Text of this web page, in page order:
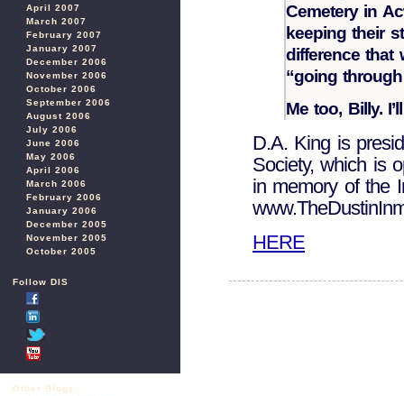
April 2007
March 2007
February 2007
January 2007
December 2006
November 2006
October 2006
September 2006
August 2006
July 2006
June 2006
May 2006
April 2006
March 2006
February 2006
January 2006
December 2005
November 2005
October 2005
Follow DIS
Other Blogs:
Cemetery in
keeping their
difference that
“going
Me too, Billy.
D.A. King is
Society, which is
in memory of the
HERE